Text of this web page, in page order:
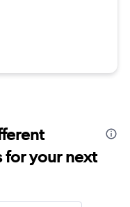
for your next